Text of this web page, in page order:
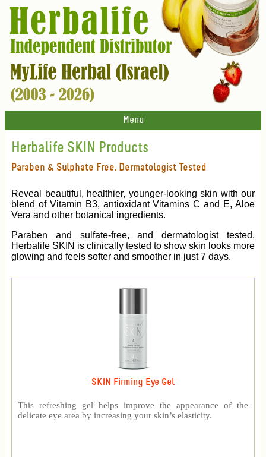
Menu
Herbalife SKIN Products
Paraben & Sulphate Free. Dermatologist Tested
Reveal beautiful, healthier, younger-looking skin with our
blend of Vitamin B3, antioxidant Vitamins C and E, Aloe
Vera and other botanical ingredients.
Paraben and sulfate-free, and dermatologist tested,
Herbalife SKIN is clinically tested to show skin looks more
glowing and feels softer and smoother in just 7 days.
SKIN Firming Eye Gel
This refreshing gel helps improve the appearance of the
delicate eye area by increasing your skin’s elasticity.